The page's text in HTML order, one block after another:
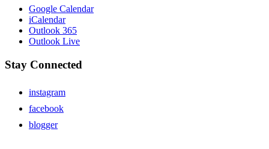
Google Calendar
iCalendar
Outlook 365
Outlook Live
Stay Connected
instagram
facebook
blogger